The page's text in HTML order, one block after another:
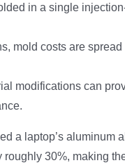
in a single
mold costs are spread
modifications can
a laptop’s aluminum
30%, making